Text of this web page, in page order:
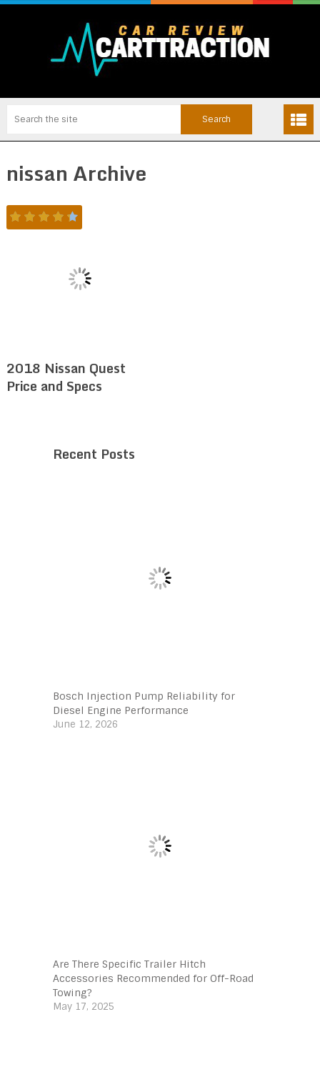
nissan Archive
2018 Nissan Quest
Price and Specs
Recent Posts
Bosch Injection Pump Reliability for
Diesel Engine Performance
June 12, 2026
Are There Specific Trailer Hitch
Accessories Recommended for Off-Road
Towing?
May 17, 2025